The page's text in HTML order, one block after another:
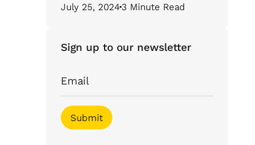
July 25, 20243 Minute Read
Sign up to our newsletter